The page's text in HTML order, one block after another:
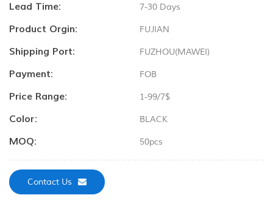
Lead Time: 7-30 Days
Product Orgin: FUJIAN
Shipping Port: FUZHOU(MAWEI)
Payment: FOB
Price Range: 1-99/7$
Color: BLACK
MOQ: 50pcs
Contact Us